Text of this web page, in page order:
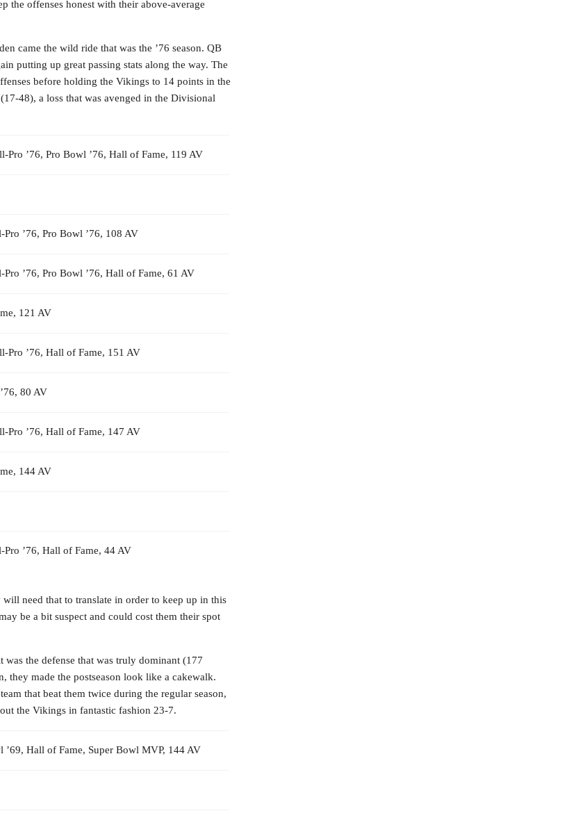
the offenses honest with their above-average
came the wild ride that was the ’76 season. QB
putting up great passing stats along the way. The
before holding the Vikings to 14 points in the
48), a loss that was avenged in the Divisional
Pro ’76, Pro Bowl ’76, Hall of Fame, 119 AV
Pro ’76, Pro Bowl ’76, 108 AV
Pro ’76, Pro Bowl ’76, Hall of Fame, 61 AV
121 AV
Pro ’76, Hall of Fame, 151 AV
80 AV
Pro ’76, Hall of Fame, 147 AV
144 AV
Pro ’76, Hall of Fame, 44 AV
need that to translate in order to keep up in this
be a bit suspect and could cost them their spot
was the defense that was truly dominant (177
they made the postseason look like a cakewalk.
that beat them twice during the regular season,
the Vikings in fantastic fashion 23-7.
’69, Hall of Fame, Super Bowl MVP, 144 AV